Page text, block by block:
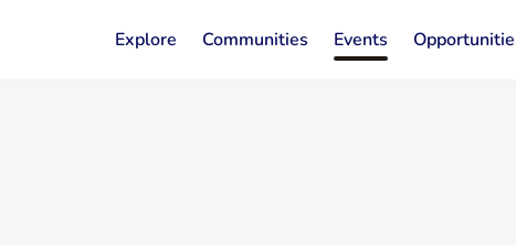
Explore Communities Events